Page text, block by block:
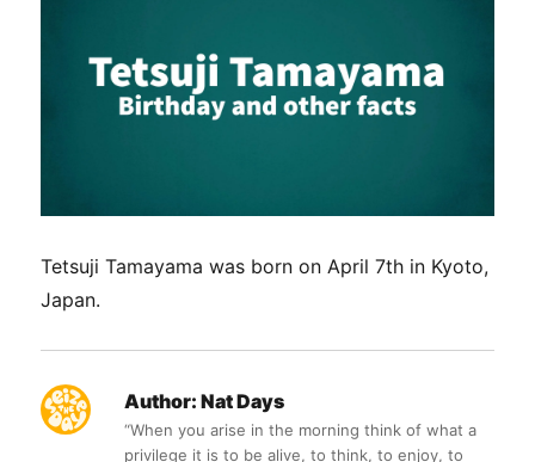
Tetsuji Tamayama was born on April 7th in Kyoto,
Japan.
Author: Nat Days
“When you arise in the morning think of what a
privilege it is to be alive, to think, to enjoy, to